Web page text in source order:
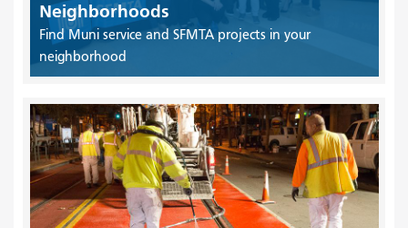
Neighborhoods
Find Muni service and SFMTA projects in your
neighborhood